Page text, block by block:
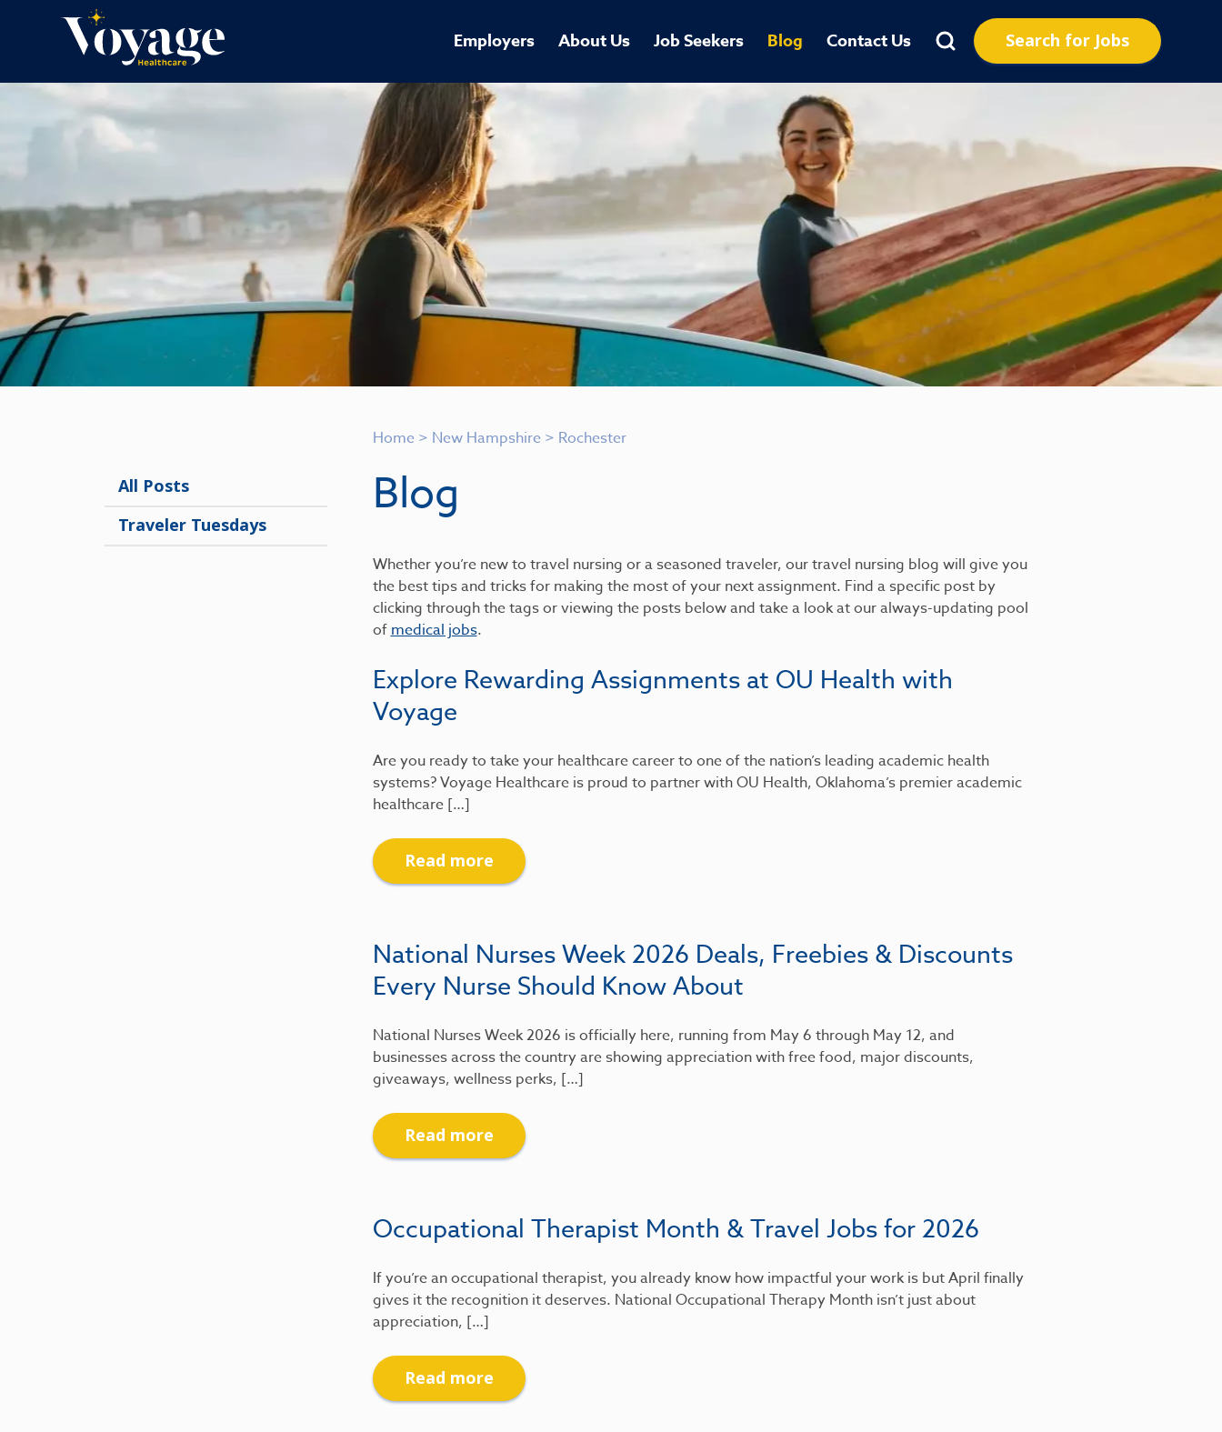
Employers About Us Job Seekers Blog Contact Us Search for Jobs
All Posts
Traveler Tuesdays
Home > New Hampshire > Rochester
Blog
Whether you’re new to travel nursing or a seasoned traveler, our travel nursing blog will give you
the best tips and tricks for making the most of your next assignment. Find a specific post by
clicking through the tags or viewing the posts below and take a look at our always-updating pool
ofmedical jobs.
Explore Rewarding Assignments at OU Health with
Voyage
Are you ready to take your healthcare career to one of the nation’s leading academic health
systems? Voyage Healthcare is proud to partner with OU Health, Oklahoma’s premier academic
healthcare […]
Read more
National Nurses Week 2026 Deals, Freebies & Discounts
Every Nurse Should Know About
National Nurses Week 2026 is officially here, running from May 6 through May 12, and
businesses across the country are showing appreciation with free food, major discounts,
giveaways, wellness perks, […]
Read more
Occupational Therapist Month & Travel Jobs for 2026
If you’re an occupational therapist, you already know how impactful your work is but April finally
gives it the recognition it deserves. National Occupational Therapy Month isn’t just about
appreciation, […]
Read more